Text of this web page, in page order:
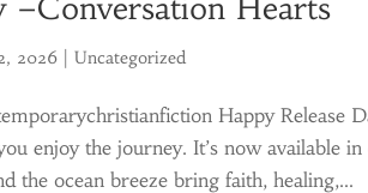
–Conversation Hearts
2026 |Uncategorized
Happy Release
enjoy the journey. It’s now available
the ocean breeze bring faith, healing,...